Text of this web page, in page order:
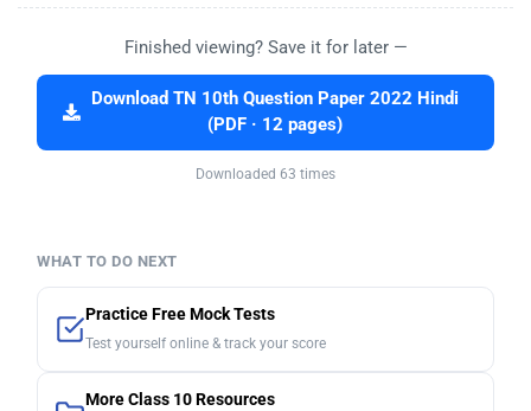
Finished viewing? Save it for later —
Download TN 10th Question Paper 2022 Hindi
(PDF · 12 pages)
Downloaded 63 times
WHAT TO DO NEXT
Practice Free Mock Tests
Test yourself online & track your score
More Class 10 Resources